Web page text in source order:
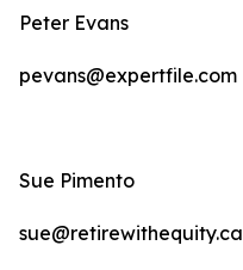
Peter Evans
pevans@expertfile.com
Sue Pimento
sue@retirewithequity.ca